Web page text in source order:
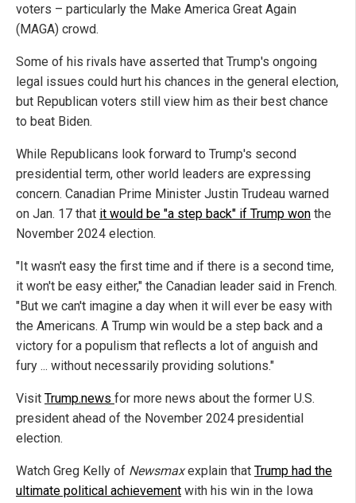
voters – particularly the Make America Great Again
(MAGA) crowd.
Some of his rivals have asserted that Trump's ongoing
legal issues could hurt his chances in the general election,
but Republican voters still view him as their best chance
to beat Biden.
While Republicans look forward to Trump's second
presidential term, other world leaders are expressing
concern. Canadian Prime Minister Justin Trudeau warned
on Jan. 17 that it would be "a step back" if Trump won the
November 2024 election.
"It wasn't easy the first time and if there is a second time,
it won't be easy either," the Canadian leader said in French.
"But we can't imagine a day when it will ever be easy with
the Americans. A Trump win would be a step back and a
victory for a populism that reflects a lot of anguish and
fury ... without necessarily providing solutions."
Visit Trump.news for more news about the former U.S.
president ahead of the November 2024 presidential
election.
Watch Greg Kelly of Newsmaxexplain that Trump had the
ultimate political achievement with his win in the Iowa